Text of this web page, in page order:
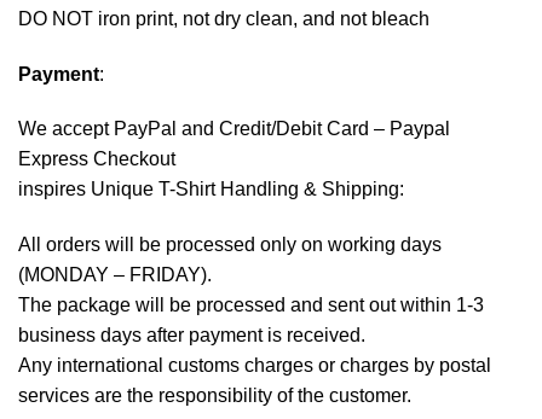
DO NOT iron print, not dry clean, and not bleach
Payment:
We accept PayPal and Credit/Debit Card – Paypal
Express Checkout
inspires Unique T-Shirt Handling & Shipping:
All orders will be processed only on working days
(MONDAY – FRIDAY).
The package will be processed and sent out within 1-3
business days after payment is received.
Any international customs charges or charges by postal
services are the responsibility of the customer.